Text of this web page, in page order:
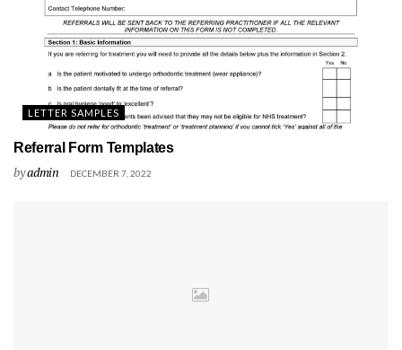
LETTER SAMPLES
Referral Form Templates
byadmin DECEMBER 7, 2022